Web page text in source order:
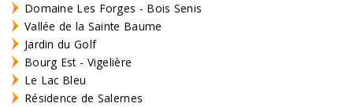
Domaine Les Forges - Bois Senis
Vallée de la Sainte Baume
Jardin du Golf
Bourg Est - Vigelière
Le Lac Bleu
Résidence de Salernes